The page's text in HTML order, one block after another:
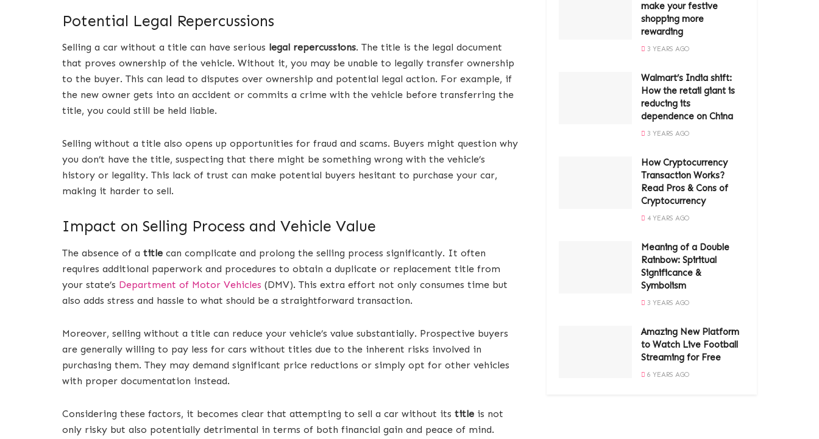
Potential Legal Repercussions
Selling a car without a title can have serious legal repercussions. The title is the legal document
that proves ownership of the vehicle. Without it, you may be unable to legally transfer ownership
to the buyer. This can lead to disputes over ownership and potential legal action. For example, if
the new owner gets into an accident or commits a crime with the vehicle before transferring the
title, you could still be held liable.
Selling without a title also opens up opportunities for fraud and scams. Buyers might question why
you don’t have the title, suspecting that there might be something wrong with the vehicle’s
history or legality. This lack of trust can make potential buyers hesitant to purchase your car,
making it harder to sell.
Impact on Selling Process and Vehicle Value
The absence of a title can complicate and prolong the selling process significantly. It often
requires additional paperwork and procedures to obtain a duplicate or replacement title from
your state’s Department of Motor Vehicles (DMV). This extra effort not only consumes time but
also adds stress and hassle to what should be a straightforward transaction.
Moreover, selling without a title can reduce your vehicle’s value substantially. Prospective buyers
are generally willing to pay less for cars without titles due to the inherent risks involved in
purchasing them. They may demand significant price reductions or simply opt for other vehicles
with proper documentation instead.
Considering these factors, it becomes clear that attempting to sell a car without its title is not
only risky but also potentially detrimental in terms of both financial gain and peace of mind.
make your festive
shopping more
rewarding
3 YEARS AGO
Walmart’s India shift:
How the retail giant is
reducing its
dependence on China
3 YEARS AGO
How Cryptocurrency
Transaction Works?
Read Pros & Cons of
Cryptocurrency
4 YEARS AGO
Meaning of a Double
Rainbow: Spiritual
Significance &
Symbolism
3 YEARS AGO
Amazing New Platform
to Watch Live Football
Streaming for Free
6 YEARS AGO